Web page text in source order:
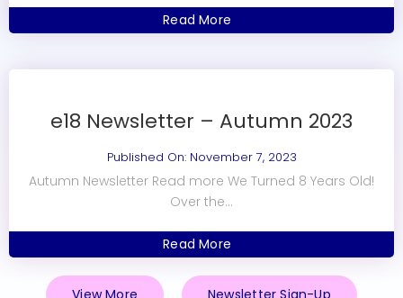
Read More
e18 Newsletter – Autumn 2023
Published On: November 7, 2023
Autumn Newsletter Read more We Turned 8 Years Old!
Over the...
Read More
View More Newsletter Sign-Up